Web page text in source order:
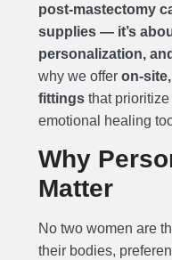
post-mastectomy
supplies — it’s
personalization,
why we offer on-
fittingsthat prioritize
emotional healing
Why
Matter
No two women are
their bodies,